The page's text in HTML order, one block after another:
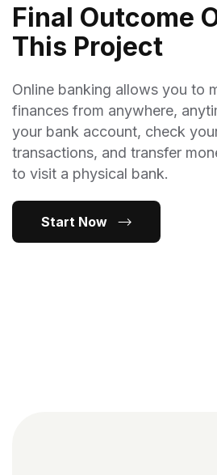
FINAL OUTCOME
THIS PROJECT
Online banking allows you to
finances from anywhere,
your bank account, check
transactions, and transfer
to visit a physical bank.
Start Now